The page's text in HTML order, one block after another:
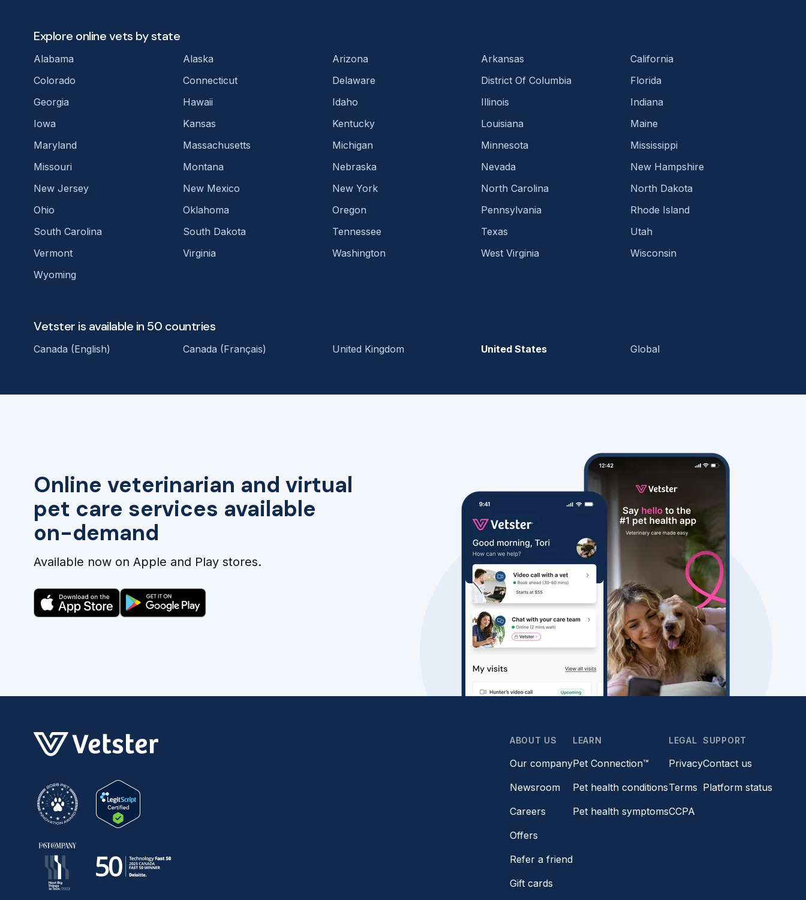
Online veterinarian and virtual
pet care services available
on-demand
Available now on Apple and Play stores.
Explore online vets by state
Alabama Alaska Arizona Arkansas
California
Colorado
Connecticut Delaware District Of Columbia
Florida
Georgia
Hawaii Idaho Illinois
Indiana
Iowa
Kansas Kentucky Louisiana
Maine
Maryland
Massachusetts Michigan Minnesota
Mississippi
Missouri
Montana Nebraska Nevada
New Hampshire
New Jersey
New Mexico New York North Carolina
North Dakota
Ohio
Oklahoma Oregon Pennsylvania
Rhode Island
South Carolina
South Dakota Tennessee Texas
Utah
Vermont
Virginia Washington West Virginia
Wisconsin
Wyoming
Vetster is available in 50 countries
Canada (English) Canada (Français) United Kingdom United States Global
ABOUT US
Our company
Newsroom
Careers
Offers
Refer a friend
Gift cards
LEARN
Pet Connection™
Pet health conditions
Pet health symptoms
LEGAL
Privacy
Terms
CCPA
SUPPORT
Contact us
Platform status